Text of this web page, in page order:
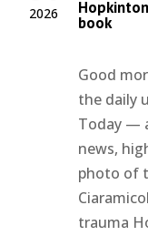
2026 book
Good
the daily
Today —
news,
photo of
trauma